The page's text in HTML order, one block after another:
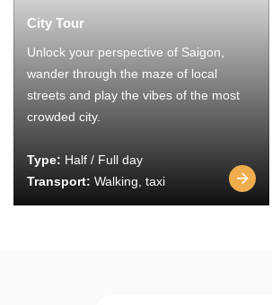
City Tour
Unlock your perspective of Saigon,
wander through the maze of local
streets and play the vibes of the most
crowded city.
Type: Half / Full day
Transport: Walking, taxi